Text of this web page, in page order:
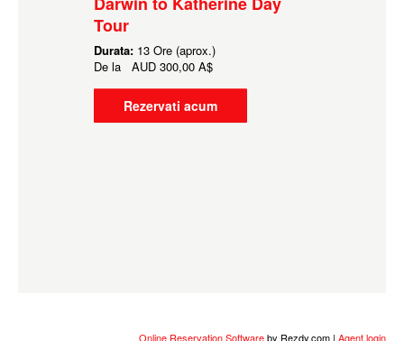
Tour
Durata: 13 Ore (aprox.)
De la AUD 300,00 A$
Rezervati acum
Online Reservation Softwareby Rezdy.com | Agent login